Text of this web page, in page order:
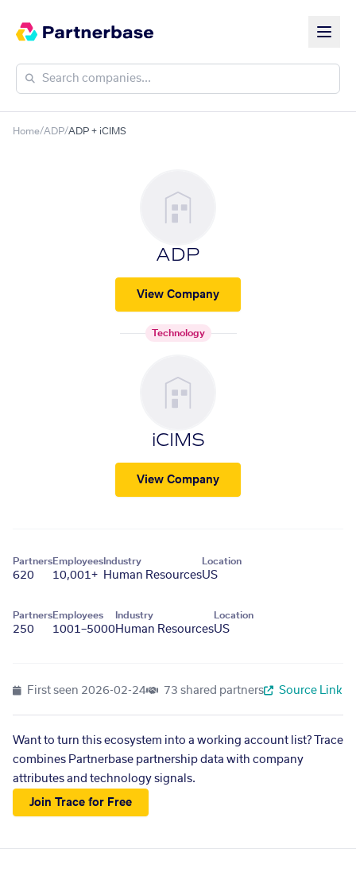
Home/ADP/ADP + iCIMS
ADP
View Company
Technology
iCIMS
View Company
Partners
620
Employees
10,001+
Industry
Human Resources
Location
US
Partners
250
Employees
1001–5000
Industry
Human Resources
Location
US
First seen 2026-02-24 73 shared partners Source Link
Want to turn this ecosystem into a working account list? Trace
combines Partnerbase partnership data with company
attributes and technology signals.
Join Trace for Free